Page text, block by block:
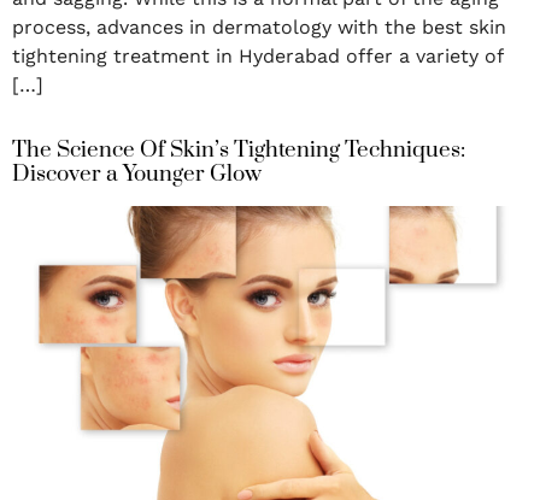
process, advances in dermatology with the best skin
tightening treatment in Hyderabad offer a variety of
[…]
The Science Of Skin’s Tightening Techniques:
Discover a Younger Glow